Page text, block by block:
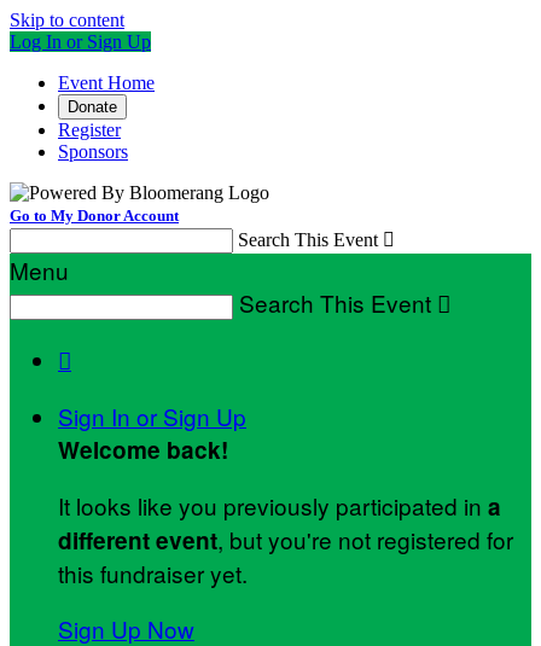
Skip to content
Log In or Sign Up
Event Home
Donate
Register
Sponsors
Go to My Donor Account
Search This Event 
Menu
Search This Event 

Sign In or Sign Up
Welcome back!
It looks like you previously participated in a
different event, but you're not registered for
this fundraiser yet.
Sign Up Now